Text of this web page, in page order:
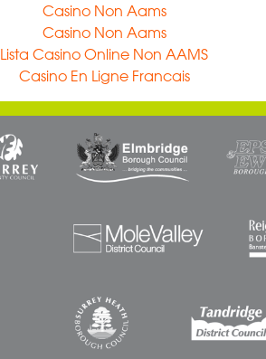
Casino Non Aams
Casino Non Aams
Lista Casino Online Non AAMS
Casino En Ligne Francais